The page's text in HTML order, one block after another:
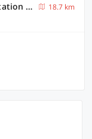
Super Hotel O Channasandra Metro Station Formerly Sri Krishna Nilaya
18.7 km